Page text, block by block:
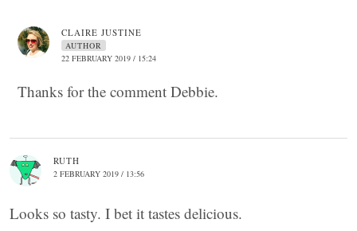
CLAIRE JUSTINE
AUTHOR
22 FEBRUARY 2019 / 15:24
Thanks for the comment Debbie.
RUTH
2 FEBRUARY 2019 / 13:56
Looks so tasty. I bet it tastes delicious.